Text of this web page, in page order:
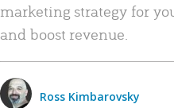
marketing strategy for
and boost revenue.
Ross Kimbarovsky